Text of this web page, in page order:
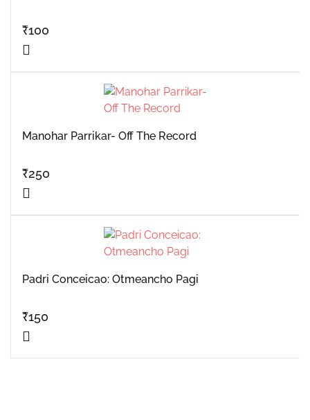
₹100
Manohar Parrikar- Off The Record
₹250
Padri Conceicao: Otmeancho Pagi
₹150